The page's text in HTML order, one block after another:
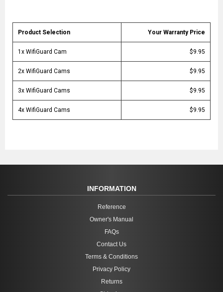
Product Selection Your Warranty Price
1x WifiGuard Cam $9.95
2x WifiGuard Cams $9.95
3x WifiGuard Cams $9.95
4x WifiGuard Cams $9.95
INFORMATION
Reference
Owner's Manual
FAQs
Contact Us
Terms & Conditions
Privacy Policy
Returns